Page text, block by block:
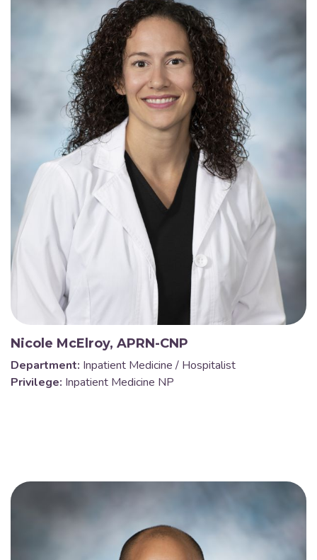
Nicole McElroy, APRN-CNP
Department: Inpatient Medicine / Hospitalist
Privilege: Inpatient Medicine NP